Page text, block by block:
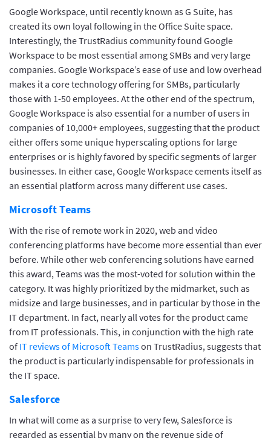
Google Workspace, until recently known as G Suite, has
created its own loyal following in the Office Suite space.
Interestingly, the TrustRadius community found Google
Workspace to be most essential among SMBs and very large
companies. Google Workspace’s ease of use and low overhead
makes it a core technology offering for SMBs, particularly
those with 1-50 employees. At the other end of the spectrum,
Google Workspace is also essential for a number of users in
companies of 10,000+ employees, suggesting that the product
either offers some unique hyperscaling options for large
enterprises or is highly favored by specific segments of larger
businesses. In either case, Google Workspace cements itself as
an essential platform across many different use cases.
Microsoft Teams
With the rise of remote work in 2020, web and video
conferencing platforms have become more essential than ever
before. While other web conferencing solutions have earned
this award, Teams was the most-voted for solution within the
category. It was highly prioritized by the midmarket, such as
midsize and large businesses, and in particular by those in the
IT department. In fact, nearly all votes for the product came
from IT professionals. This, in conjunction with the high rate
of IT reviews of Microsoft Teamson TrustRadius, suggests that
the product is particularly indispensable for professionals in
the IT space.
Salesforce
In what will come as a surprise to very few, Salesforce is
regarded as essential by many on the revenue side of